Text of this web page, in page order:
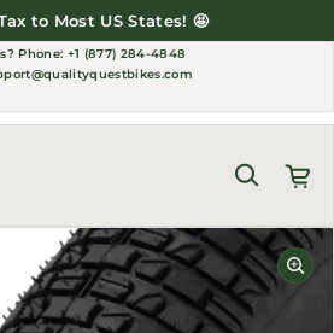
Thank You for
Phone: +1 (877) 284-4848